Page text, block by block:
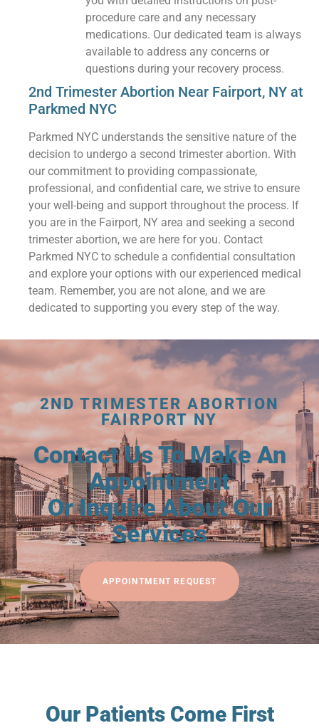
procedure care and any necessary
medications. Our dedicated team is always
available to address any concerns or
questions during your recovery process.
2nd Trimester Abortion Near Fairport, NY at
Parkmed NYC
Parkmed NYC understands the sensitive nature of the
decision to undergo a second trimester abortion. With
our commitment to providing compassionate,
professional, and confidential care, we strive to ensure
your well-being and support throughout the process. If
you are in the Fairport, NY area and seeking a second
trimester abortion, we are here for you. Contact
Parkmed NYC to schedule a confidential consultation
and explore your options with our experienced medical
team. Remember, you are not alone, and we are
dedicated to supporting you every step of the way.
2ND TRIMESTER ABORTION
FAIRPORT NY
Contact Us To Make An
Appointment
Or Inquire About Our
Services
APPOINTMENT REQUEST
Our Patients Come First